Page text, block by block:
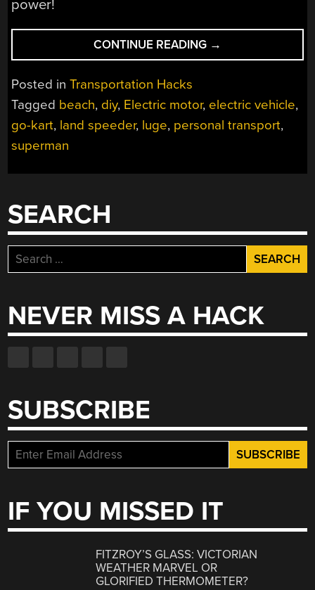
power!
CONTINUE READING “DIY
ELECTRIC
IS
A
→
Posted inTransportation Hacks
Tagged beach, diy, Electric motor, electric vehicle,
go-kart, land speeder, luge, personal transport,
superman
SEARCH
Search
for:
NEVER MISS A HACK
SUBSCRIBE
IF YOU MISSED IT
FITZROY’S GLASS: VICTORIAN
WEATHER MARVEL OR
GLORIFIED THERMOMETER?